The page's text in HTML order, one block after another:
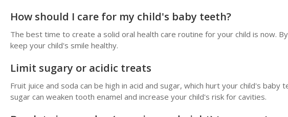
How should I care for my child's baby teeth?
The best time to create a solid oral health care routine for your child is now.
keep your child's smile healthy.
Limit sugary or acidic treats
Fruit juice and soda can be high in acid and sugar, which hurt your child's
sugar can weaken tooth enamel and increase your child's risk for cavities.